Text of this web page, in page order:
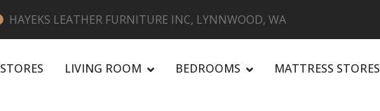
HAYEKS LEATHER FURNITURE INC, LYNNWOOD, WA
STORES LIVING ROOM BEDROOMS MATTRESS STORES